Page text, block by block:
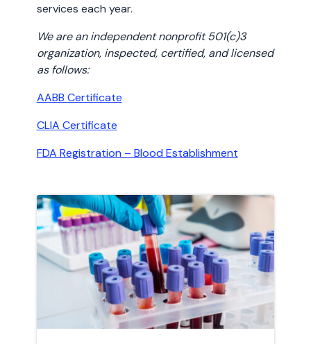
services each year.
We are an independent nonprofit 501(c)3
organization, inspected, certified, and licensed
as follows:
AABB Certificate
CLIA Certificate
FDA Registration – Blood Establishment